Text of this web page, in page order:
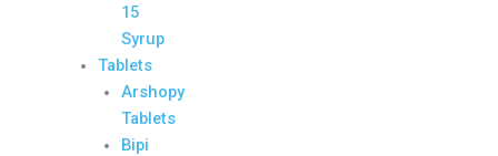
15
Syrup
Tablets
Arshopy
Tablets
Bipi